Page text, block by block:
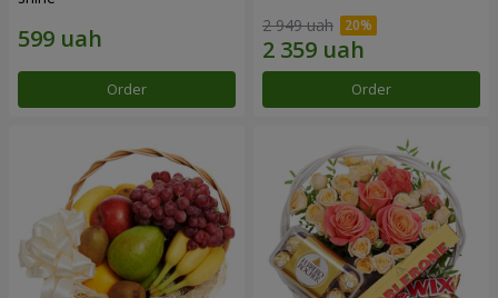
Order
2 949 uah
Order